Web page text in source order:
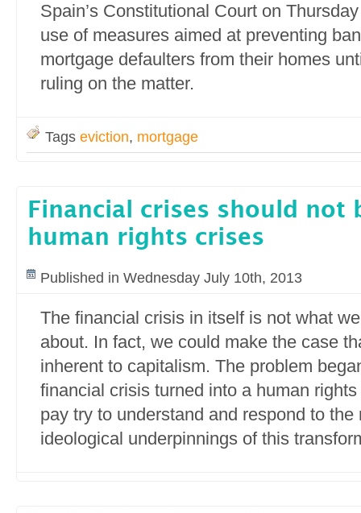
Spain’s Constitutional Court on
use of measures aimed at preventing
mortgage defaulters from their homes
ruling on the matter.
Tags eviction, mortgage
Financial crises should not
human rights crises
Published in Wednesday July 10th, 2013
The financial crisis in itself is not what
about. In fact, we could make the case
inherent to capitalism. The problem
financial crisis turned into a human
pay try to understand and respond to the
ideological underpinnings of this